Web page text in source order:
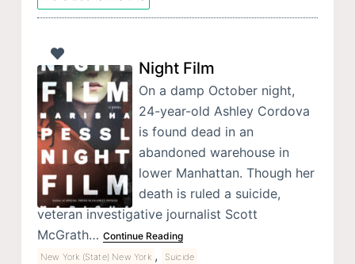
Night Film
On a damp October night,
24-year-old Ashley Cordova
is found dead in an
abandoned warehouse in
lower Manhattan. Though her
death is ruled a suicide,
veteran investigative journalist Scott
McGrath… Continue Reading
New York (State) New York , Suicide